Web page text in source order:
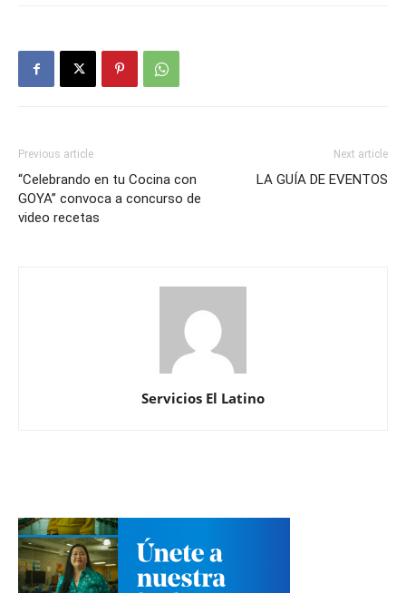
Previous article
“Celebrando en tu Cocina con
GOYA” convoca a concurso de
video recetas
Next article
LA GUÍA DE EVENTOS
Servicios El Latino